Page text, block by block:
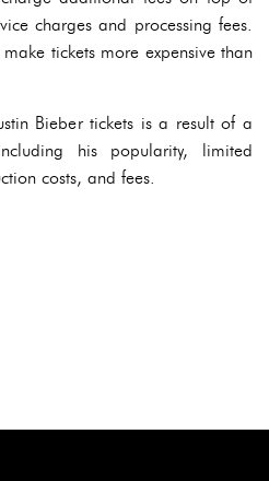
charges and processing fees.
tickets more expensive than
Bieber tickets is a result of a
his popularity, limited
costs, and fees.